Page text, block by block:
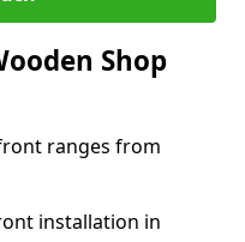
Shop
ranges from
installation in